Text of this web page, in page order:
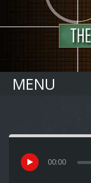
MENU
00:00